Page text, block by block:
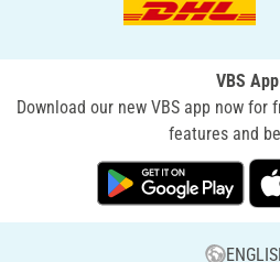
VBS App
Download our new VBS app now for
features and